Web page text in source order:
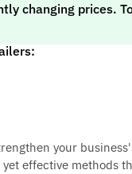
changing prices.
your
effective methods